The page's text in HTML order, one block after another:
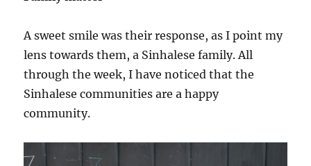
A sweet smile was their response, as I point my
lens towards them, a Sinhalese family. All
through the week, I have noticed that the
Sinhalese communities are a happy
community.